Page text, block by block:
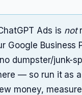
Ads is not
Google
dumpster/junk-
— so run it as
money,